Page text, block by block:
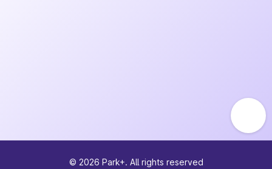
© 2026 Park+. All rights reserved